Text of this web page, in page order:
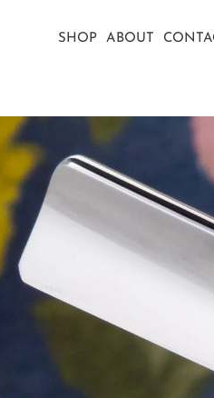
SHOP ABOUT